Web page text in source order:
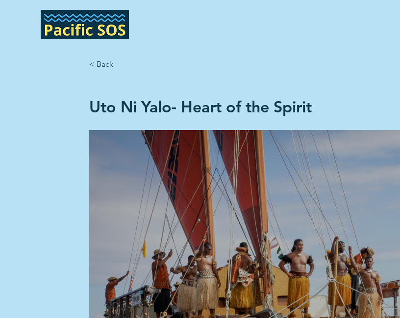
< Back
Uto Ni Yalo- Heart of the Spirit